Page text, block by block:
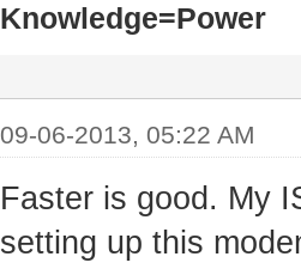
Knowledge=Power
09-06-2013, 05:22 AM
Faster is good. My
setting up this